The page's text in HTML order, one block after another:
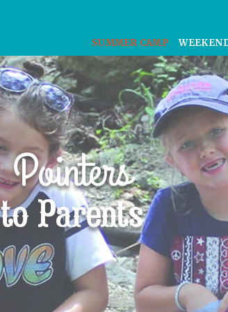
SUMMER CAMP
Pointers
to Parents